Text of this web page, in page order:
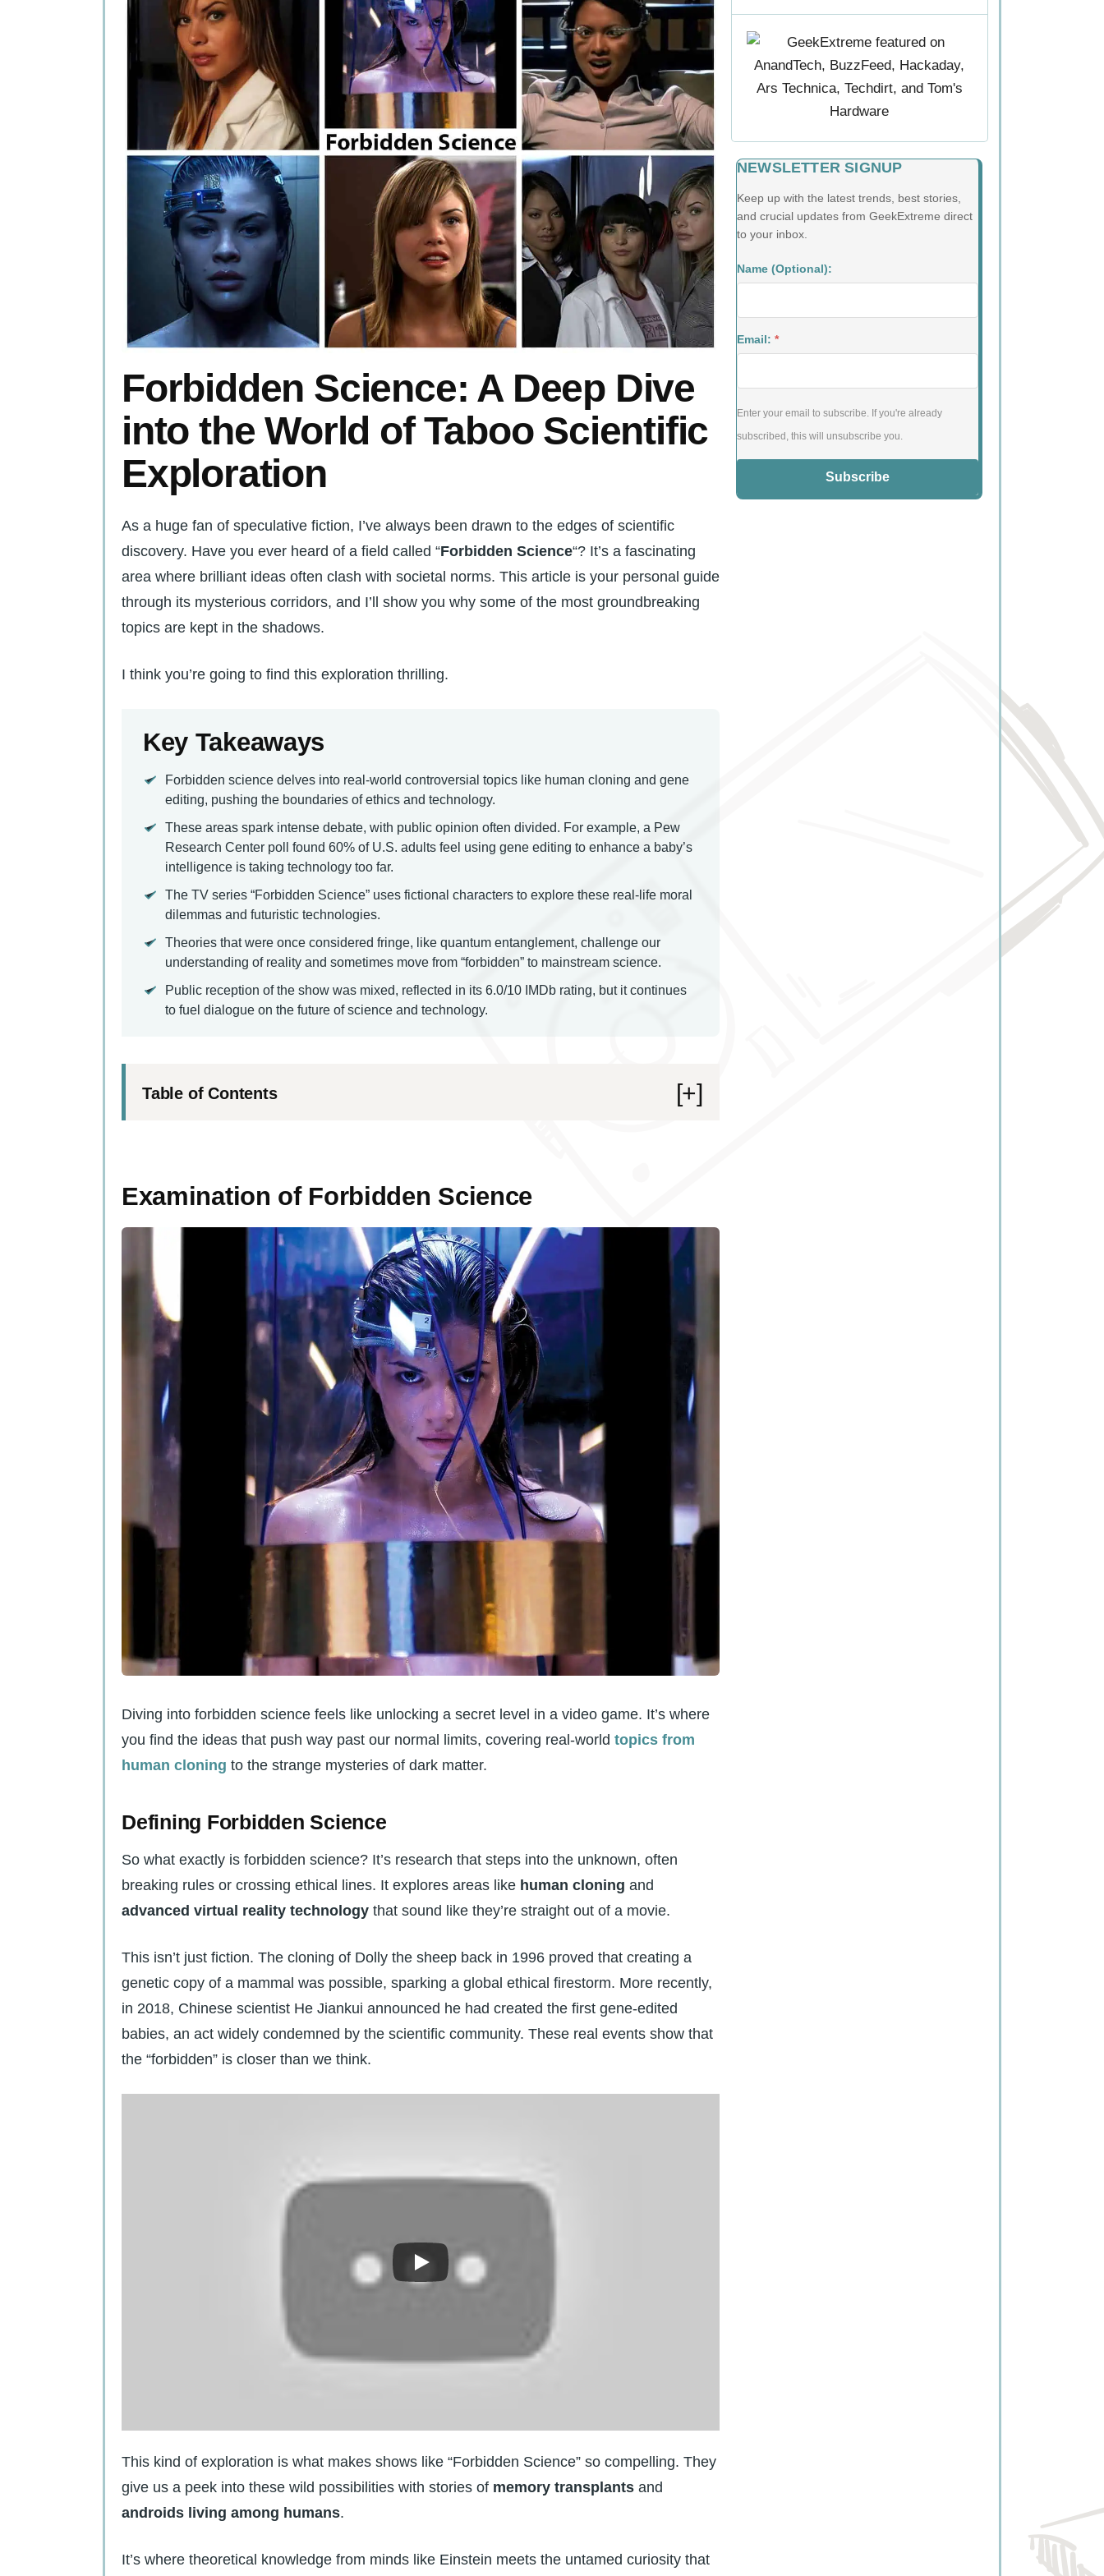
Forbidden Science: A Deep Dive
into the World of Taboo Scientific
Exploration
As a huge fan of speculative fiction, I’ve always been drawn to the edges of scientific
discovery. Have you ever heard of a field called “Forbidden Science“? It’s a fascinating
area where brilliant ideas often clash with societal norms. This article is your personal guide
through its mysterious corridors, and I’ll show you why some of the most groundbreaking
topics are kept in the shadows.
I think you’re going to find this exploration thrilling.
Key Takeaways
Forbidden science delves into real-world controversial topics like human cloning and gene
editing, pushing the boundaries of ethics and technology.
These areas spark intense debate, with public opinion often divided. For example, a Pew
Research Center poll found 60% of U.S. adults feel using gene editing to enhance a baby’s
intelligence is taking technology too far.
The TV series “Forbidden Science” uses fictional characters to explore these real-life moral
dilemmas and futuristic technologies.
Theories that were once considered fringe, like quantum entanglement, challenge our
understanding of reality and sometimes move from “forbidden” to mainstream science.
Public reception of the show was mixed, reflected in its 6.0/10 IMDb rating, but it continues
to fuel dialogue on the future of science and technology.
Table of Contents
The Controversy Surrounding Forbidden Science
Notable Figures and Characters in Forbidden Science
Key Discoveries and Theories in Forbidden Science
The Impact of Forbidden Science on Conventional Research
Public Perception and Critic Reviews of Forbidden Science
Future Implications and Predictions in the Field of Forbidden Science
People Also Ask
What’s the big deal with forbidden science?
Can you really study UFOs scientifically?
What’s so taboo about exploring light speed or nuclear fusion?
Why do some scientists look at things like homeopathy or remote
viewing?
Is there any place off-limits for this kind of research?
How does all this “forbidden” exploration help us?
Examination of Forbidden Science
Diving into forbidden science feels like unlocking a secret level in a video game. It’s where
you find the ideas that push way past our normal limits, covering real-world topics from
human cloning to the strange mysteries of dark matter.
Defining Forbidden Science
So what exactly is forbidden science? It’s research that steps into the unknown, often
breaking rules or crossing ethical lines. It explores areas like human cloning and
advanced virtual reality technology that sound like they’re straight out of a movie.
This isn’t just fiction. The cloning of Dolly the sheep back in 1996 proved that creating a
genetic copy of a mammal was possible, sparking a global ethical firestorm. More recently,
in 2018, Chinese scientist He Jiankui announced he had created the first gene-edited
babies, an act widely condemned by the scientific community. These real events show that
the “forbidden” is closer than we think.
This kind of exploration is what makes shows like “Forbidden Science” so compelling. They
give us a peek into these wild possibilities with stories of memory transplants and
androids living among humans.
It’s where theoretical knowledge from minds like Einstein meets the untamed curiosity that
NEWSLETTER SIGNUP
Keep up with the latest trends, best stories,
and crucial updates from GeekExtreme direct
to your inbox.
Name (Optional):
Email: *
Enter your email to subscribe. If you're already
subscribed, this will unsubscribe you.
Subscribe